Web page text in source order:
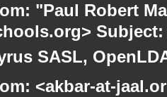
"Paul Robert
SASL,
<akbar-at-